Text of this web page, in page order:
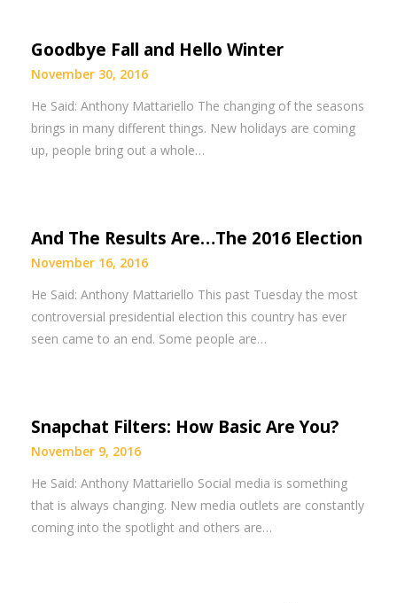
Goodbye Fall and Hello Winter
November 30, 2016
He Said: Anthony Mattariello The changing of the seasons
brings in many different things. New holidays are coming
up, people bring out a whole…
And The Results Are…The 2016 Election
November 16, 2016
He Said: Anthony Mattariello This past Tuesday the most
controversial presidential election this country has ever
seen came to an end. Some people are…
Snapchat Filters: How Basic Are You?
November 9, 2016
He Said: Anthony Mattariello Social media is something
that is always changing. New media outlets are constantly
coming into the spotlight and others are…